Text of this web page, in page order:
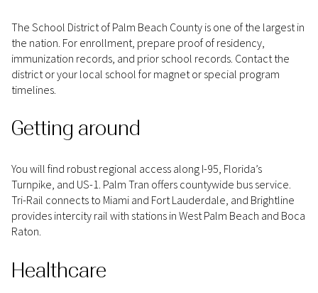
The School District of Palm Beach County is one of the largest in
the nation. For enrollment, prepare proof of residency,
immunization records, and prior school records. Contact the
district or your local school for magnet or special program
timelines.
Getting around
You will find robust regional access along I-95, Florida’s
Turnpike, and US-1. Palm Tran offers countywide bus service.
Tri-Rail connects to Miami and Fort Lauderdale, and Brightline
provides intercity rail with stations in West Palm Beach and Boca
Raton.
Healthcare